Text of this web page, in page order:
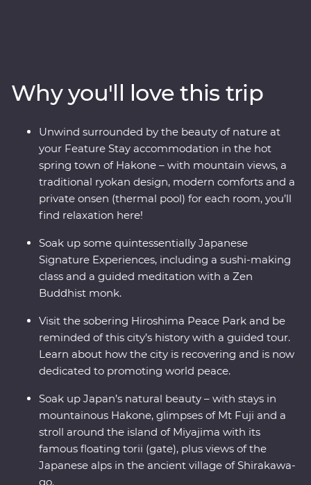
Takayama and be immersed in charming countryside
life in Shirakawa-go before discovering the intriguing
cultural diversity of Kyoto. Visit the powerful memorial
and museum in Hiroshima, take a sushi-making class
with an expert, soak away your worries in an onsen and
travel with a local leader who’ll share the rich variety of
their country as you visit temples, castles, shrines and
holy mountains.
Why you'll love this trip
Unwind surrounded by the beauty of nature at
your Feature Stay accommodation in the hot
spring town of Hakone – with mountain views, a
traditional ryokan design, modern comforts and a
private onsen (thermal pool) for each room, you’ll
find relaxation here!
Soak up some quintessentially Japanese
Signature Experiences, including a sushi-making
class and a guided meditation with a Zen
Buddhist monk.
Visit the sobering Hiroshima Peace Park and be
reminded of this city’s history with a guided tour.
Learn about how the city is recovering and is now
dedicated to promoting world peace.
Soak up Japan’s natural beauty – with stays in
mountainous Hakone, glimpses of Mt Fuji and a
stroll around the island of Miyajima with its
famous floating torii (gate), plus views of the
Japanese alps in the ancient village of Shirakawa-
go.